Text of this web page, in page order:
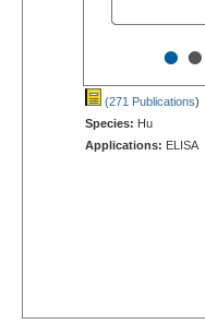
••
(271 Publications)
Species: Hu
Applications: ELISA